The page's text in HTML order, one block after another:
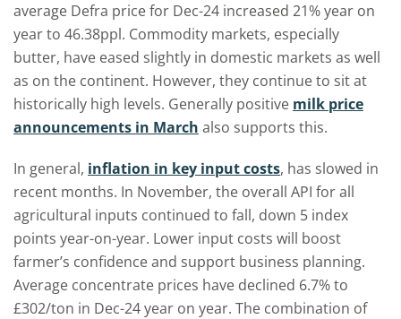
average Defra price for Dec-24 increased 21% year on
year to 46.38ppl. Commodity markets, especially
butter, have eased slightly in domestic markets as well
as on the continent. However, they continue to sit at
historically high levels. Generally positive milk price
announcements in March also supports this.
In general, inflation in key input costs, has slowed in
recent months. In November, the overall API for all
agricultural inputs continued to fall, down 5 index
points year-on-year. Lower input costs will boost
farmer’s confidence and support business planning.
Average concentrate prices have declined 6.7% to
£302/ton in Dec-24 year on year. The combination of